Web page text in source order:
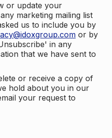
or update your
marketing mailing list
us to include you by
or by
in any
that we have sent to
or receive a copy of
hold about you in our
your request to